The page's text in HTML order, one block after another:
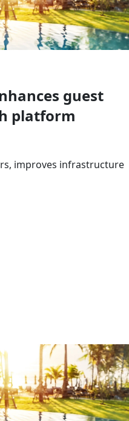
guest
platform
improves infrastructure